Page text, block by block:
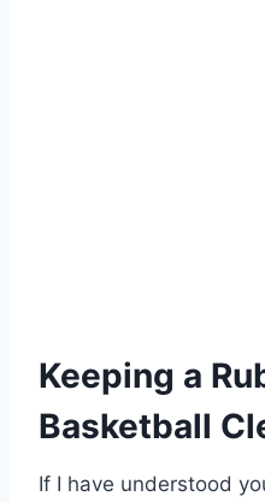
Keeping a
Basketball
If I have understood